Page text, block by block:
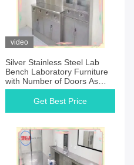
video
Silver Stainless Steel Lab
Bench Laboratory Furniture
with Number of Doors As
Drawing
Get Best Price